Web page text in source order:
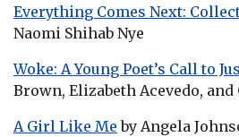
Everything Comes Next:
Naomi Shihab Nye
Woke: A Young Poet’s Call to
Brown, Elizabeth Acevedo,
A Girl Like Me by Angela